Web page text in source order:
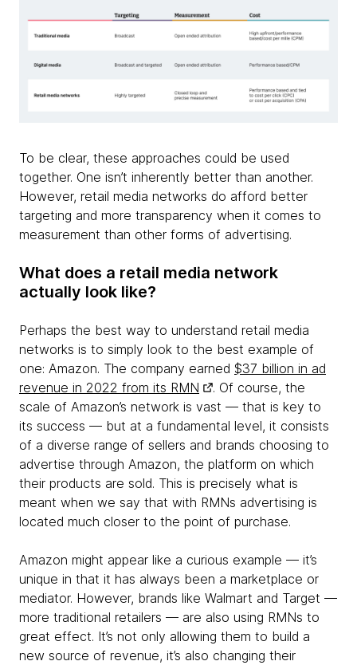
To be clear, these approaches could be used
together. One isn’t inherently better than another.
However, retail media networks do afford better
targeting and more transparency when it comes to
measurement than other forms of advertising.
What does a retail media network
actually look like?
Perhaps the best way to understand retail media
networks is to simply look to the best example of
one: Amazon. The company earned $37 billion in ad
revenue in 2022 from its RMN
. Of course, the
scale of Amazon’s network is vast — that is key to
its success — but at a fundamental level, it consists
of a diverse range of sellers and brands choosing to
advertise through Amazon, the platform on which
their products are sold. This is precisely what is
meant when we say that with RMNs advertising is
located much closer to the point of purchase.
Amazon might appear like a curious example — it’s
unique in that it has always been a marketplace or
mediator. However, brands like Walmart and Target —
more traditional retailers — are also using RMNs to
great effect. It’s not only allowing them to build a
new source of revenue, it’s also changing their